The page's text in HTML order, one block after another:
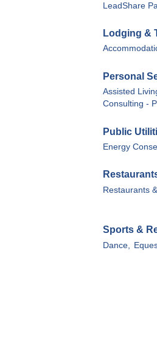
LeadShare
Lodging &
Personal
Assisted
Consulting -
Public
Energy
Restaurants
Sports &
Dance,